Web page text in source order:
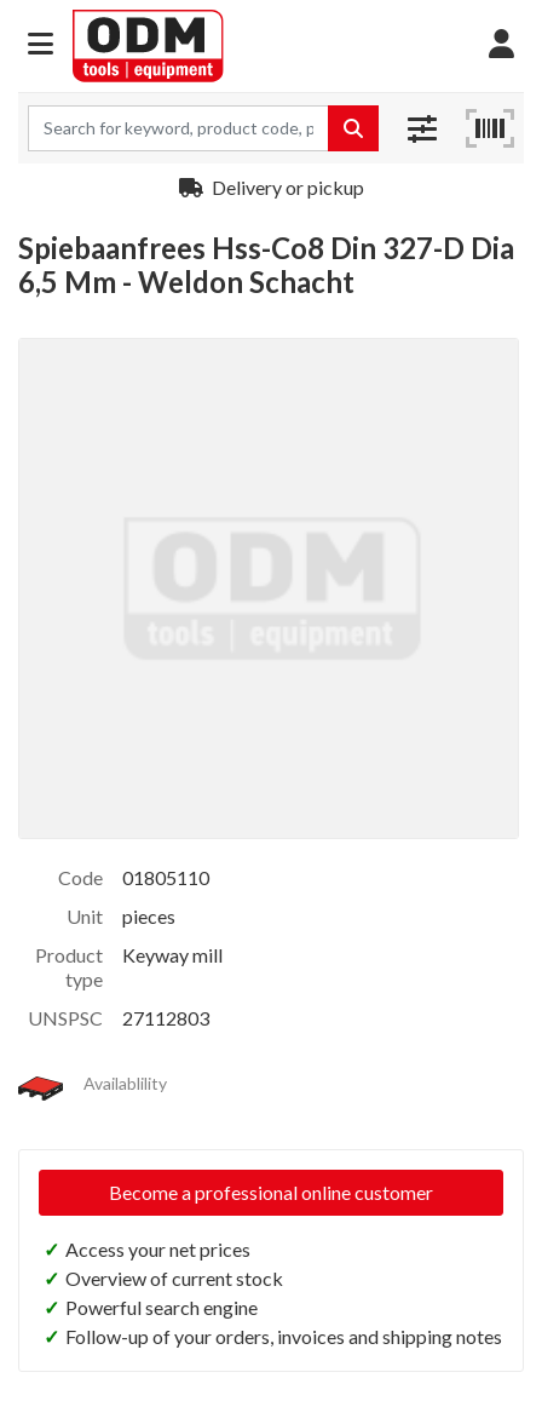
Delivery or pickup
Spiebaanfrees Hss-Co8 Din 327-D Dia
6,5 Mm - Weldon Schacht
Code
01805110
Unit
pieces
Product
type
Keyway mill
UNSPSC 27112803
Availablility
Become a professional online customer
✓ Access your net prices
✓ Overview of current stock
✓ Powerful search engine
✓ Follow-up of your orders, invoices and shipping notes